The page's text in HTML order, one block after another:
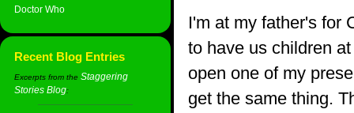
Doctor Who
Recent Blog Entries
Excerpts from the Staggering
Stories Blog:
I'm at my father's for
to have us children
open one of my
get the same thing.